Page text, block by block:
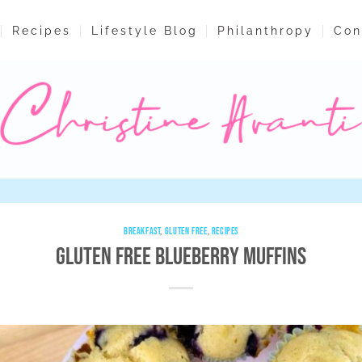
Recipes Lifestyle Blog Philanthropy
BREAKFAST, GLUTEN FREE, RECIPES
Gluten Free Blueberry Muffins